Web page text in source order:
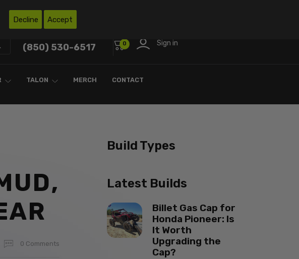
Decline Accept
Over $300*
(850) 530-6517 0 Sign in
TALON MERCH CONTACT
0 Comments
Build Types
Latest Builds
Billet Gas Cap for
Honda Pioneer: Is
It Worth
Upgrading the
Cap?